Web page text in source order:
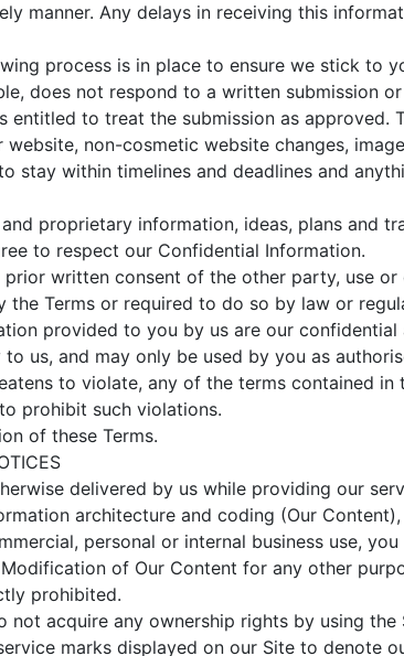
manner. Any delays in receiving this
process is in place to ensure we stick to
does not respond to a written submission
entitled to treat the submission as approved.
non-cosmetic website changes,
stay within timelines and deadlines and
proprietary information, ideas, plans and
to respect our Confidential Information.
written consent of the other party, use
the Terms or required to do so by law or
provided to you by us are our
us, and may only be used by you as
to violate, any of the terms contained
prohibit such violations.
of these Terms.
delivered by us while providing our
architecture and coding (Our
personal or internal business use,
of Our Content for any other
prohibited.
not acquire any ownership rights by using the
marks displayed on our Site to denote